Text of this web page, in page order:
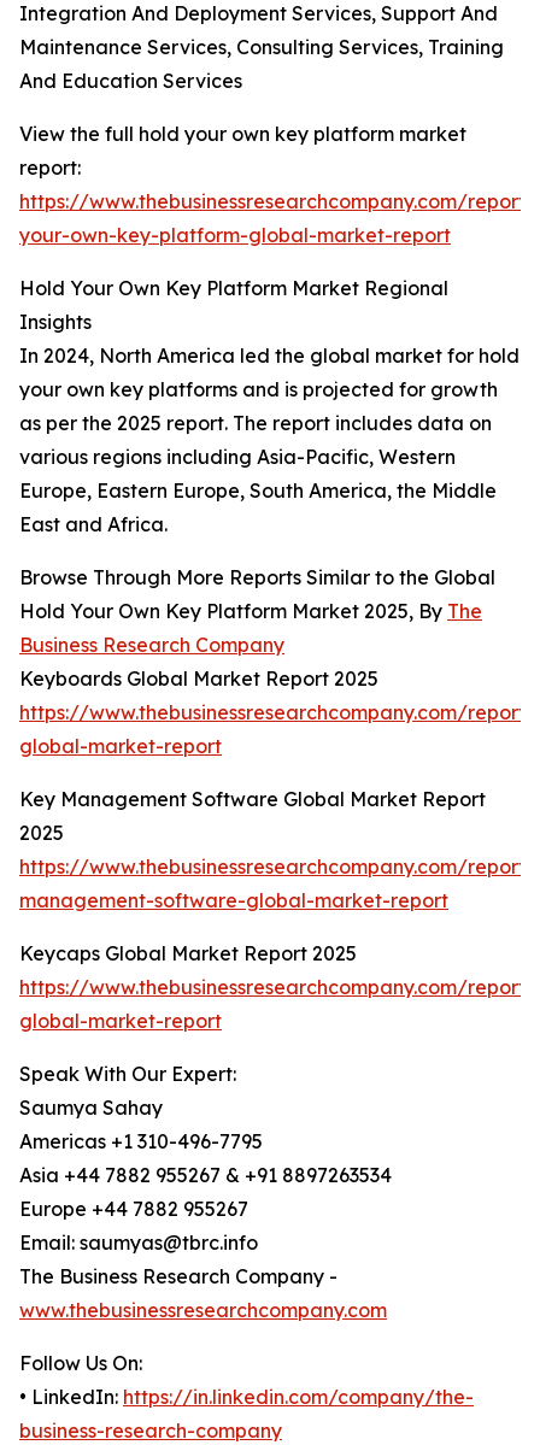
Integration And Deployment Services, Support And
Maintenance Services, Consulting Services, Training
And Education Services
View the full hold your own key platform market
report:
https://www.thebusinessresearchcompany.com/
your-own-key-platform-global-market-report
Hold Your Own Key Platform Market Regional
Insights
In 2024, North America led the global market for hold
your own key platforms and is projected for growth
as per the 2025 report. The report includes data on
various regions including Asia-Pacific, Western
Europe, Eastern Europe, South America, the Middle
East and Africa.
Browse Through More Reports Similar to the Global
Hold Your Own Key Platform Market 2025, By The
Business Research Company
Keyboards Global Market Report 2025
https://www.thebusinessresearchcompany.com/
global-market-report
Key Management Software Global Market Report
2025
https://www.thebusinessresearchcompany.com/
management-software-global-market-report
Keycaps Global Market Report 2025
https://www.thebusinessresearchcompany.com/
global-market-report
Speak With Our Expert:
Saumya Sahay
Americas +1 310-496-7795
Asia +44 7882 955267 & +91 8897263534
Europe +44 7882 955267
Email: saumyas@tbrc.info
The Business Research Company -
www.thebusinessresearchcompany.com
Follow Us On:
• LinkedIn: https://in.linkedin.com/company/the-
business-research-company